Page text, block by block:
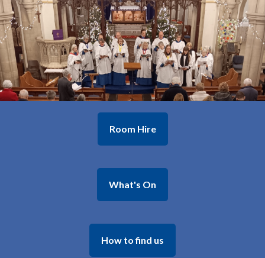
Room Hire
What's On
How to find us